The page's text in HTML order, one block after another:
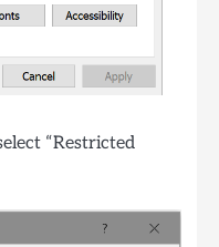
“Restricted